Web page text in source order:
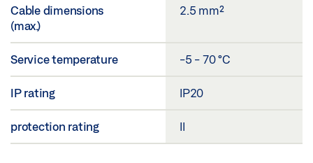
Cable dimensions
(max.)
2.5 mm²
Service temperature -5 - 70 °C
IP rating IP20
protection rating II